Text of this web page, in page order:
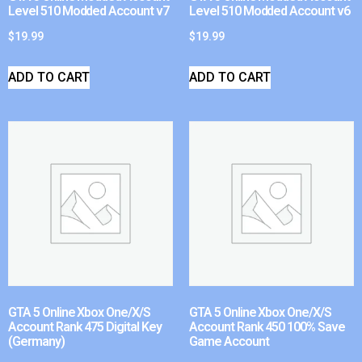
Level 510 Modded Account v7
$19.99
ADD TO CART
Level 510 Modded Account v6
$19.99
ADD TO CART
GTA 5 Online Xbox One/X/S
Account Rank 475 Digital Key
(Germany)
GTA 5 Online Xbox One/X/S
Account Rank 450 100% Save
Game Account